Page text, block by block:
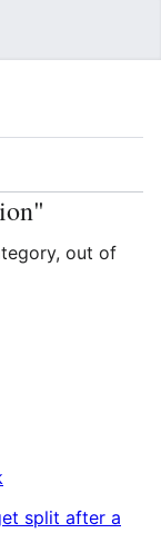
out of
split after a